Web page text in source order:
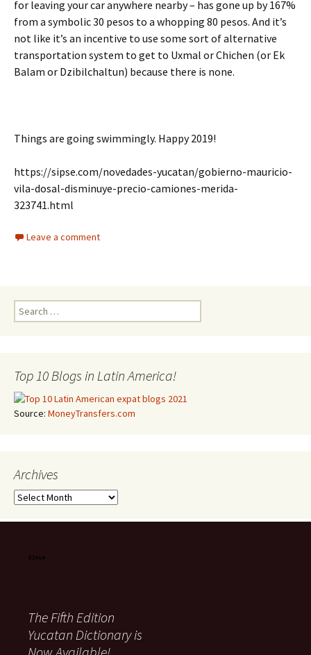
for leaving your car anywhere nearby – has gone up by 167%
from a symbolic 30 pesos to a whopping 80 pesos. And it’s
not like it’s an incentive to use some sort of alternative
transportation system to get to Uxmal or Chichen (or Ek
Balam or Dzibilchaltun) because there is none.
Things are going swimmingly. Happy 2019!
https://sipse.com/novedades-yucatan/gobierno-mauricio-
vila-dosal-disminuye-precio-camiones-merida-
323741.html
Leave a comment
Search for:
Top 10 Blogs in Latin America!
Source: MoneyTransfers.com
Archives
Archives
The Fifth Edition
Yucatan Dictionary is